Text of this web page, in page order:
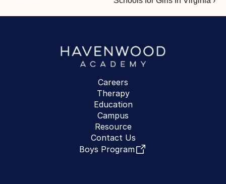
Careers
Therapy
Education
Campus
Resource
Contact Us
Boys Program